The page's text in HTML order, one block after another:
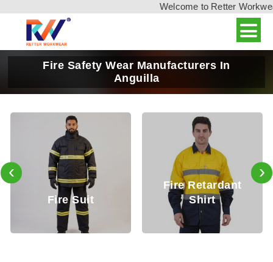
Welcome to Retter
Fire Safety Wear Manufacturers In
Anguilla
Fire Retardant
Fire
Trouser
‹ ›